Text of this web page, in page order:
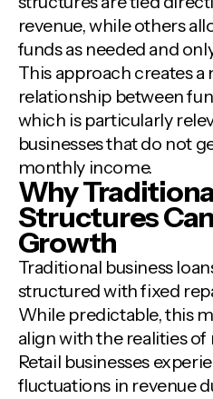
revenue, while others
funds as needed and
This approach creates
relationship between
which is particularly
businesses that do not
monthly income.
Why
Structures
Growth
Traditional business
structured with fixed
While predictable, this
align with the realities of
Retail businesses
fluctuations in revenue